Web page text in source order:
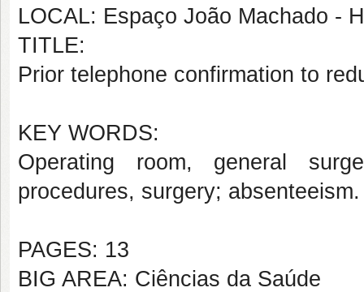
LOCAL: Espaço João Machado -
TITLE:
Prior telephone confirmation to
KEY WORDS:
Operating room, general
procedures, surgery; absenteeism.
PAGES: 13
BIG AREA: Ciências da Saúde